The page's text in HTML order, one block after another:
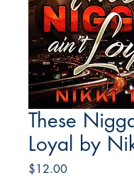
These
Loyal by
$12.00Price